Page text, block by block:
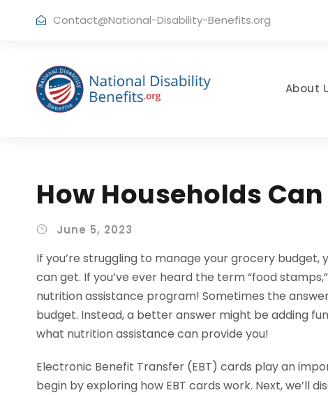
Contact@National-Disability-Benefits.org
About
How Households
June 5, 2023
If you’re struggling to manage your grocery
can get. If you’ve ever heard the term “food
nutrition assistance program! Sometimes the
budget. Instead, a better answer might be adding
what nutrition assistance can provide you!
Electronic Benefit Transfer (EBT) cards play an
begin by exploring how EBT cards work. Next, we’ll